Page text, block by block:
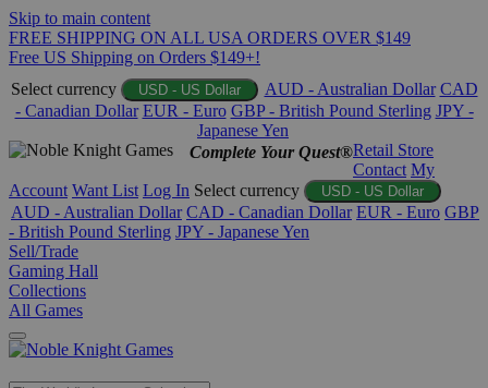
Skip to main content
FREE SHIPPING ON ALL USA ORDERS OVER $149
Free US Shipping on Orders $149+!
Select currency
USD - US Dollar AUD - Australian Dollar CAD
- Canadian Dollar EUR - Euro GBP - British Pound Sterling JPY -
Japanese Yen
Complete Your Quest®Retail Store
Contact My
Account Want List Log In Select currency USD - US Dollar
AUD - Australian Dollar CAD - Canadian Dollar EUR - Euro GBP
- British Pound Sterling JPY - Japanese Yen
Sell/Trade
Gaming Hall
Collections
All Games